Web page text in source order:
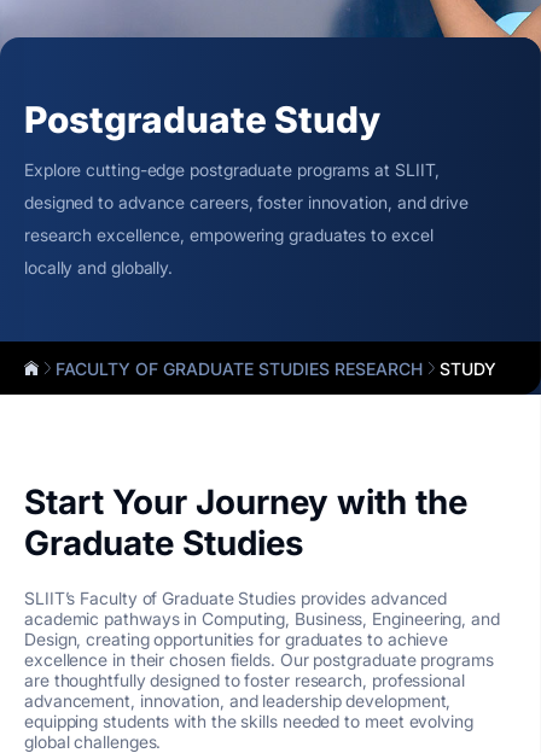
Postgraduate Study
Explore cutting-edge postgraduate programs at SLIIT,
designed to advance careers, foster innovation, and drive
research excellence, empowering graduates to excel
locally and globally.
FACULTY OF GRADUATE STUDIES RESEARCH STUDY
Start Your Journey with the
Graduate Studies
SLIIT’s Faculty of Graduate Studies provides advanced
academic pathways in Computing, Business, Engineering, and
Design, creating opportunities for graduates to achieve
excellence in their chosen fields. Our postgraduate programs
are thoughtfully designed to foster research, professional
advancement, innovation, and leadership development,
equipping students with the skills needed to meet evolving
global challenges.